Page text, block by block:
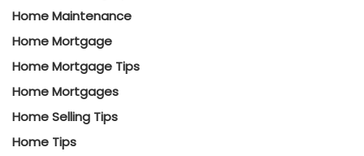
Home Maintenance
Home Mortgage
Home Mortgage Tips
Home Mortgages
Home Selling Tips
Home Tips